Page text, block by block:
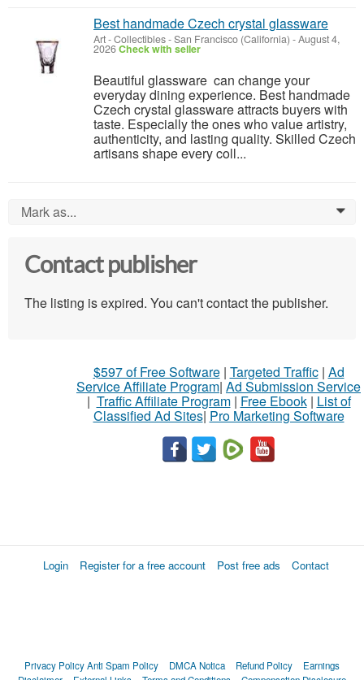
Best handmade Czech crystal glassware
Art - Collectibles-San Francisco (California) -August 4,
2026Check with seller
Beautiful glassware can change your
everyday dining experience. Best handmade
Czech crystal glassware attracts buyers with
taste. Especially the ones who value artistry,
authenticity, and lasting quality. Skilled Czech
artisans shape every coll...
Mark as... 0
Contact publisher
The listing is expired. You can't contact the publisher.
$597 of Free Software| Targeted Traffic| Ad
Service Affiliate Program| Ad Submission Service
| Traffic Affiliate Program| Free Ebook| List of
Classified Ad Sites| Pro Marketing Software
Login Register for a free account Post free ads Contact
Privacy PolicyAnti Spam Policy DMCA Notica Refund Policy
Earnings